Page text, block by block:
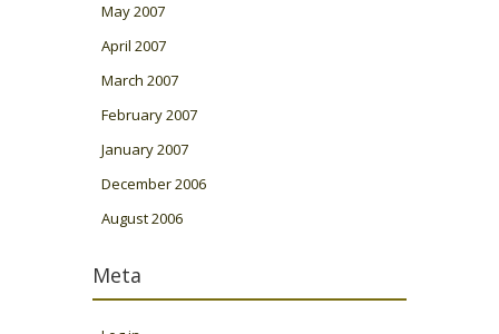
May 2007
April 2007
March 2007
February 2007
January 2007
December 2006
August 2006
Meta